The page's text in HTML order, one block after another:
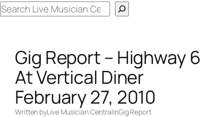
Search
Gig Report – Highway 6
At Vertical Diner
February 27, 2010
Written byLive Musician CentralinGig Report